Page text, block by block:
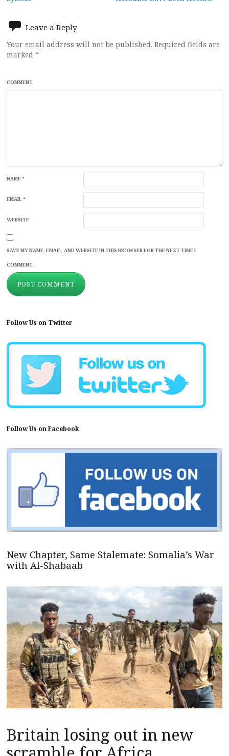
Leave a Reply
Your email address will not be published. Required fields are
marked *
COMMENT
NAME*
EMAIL*
WEBSITE
SAVE MY NAME, EMAIL, AND WEBSITE IN THIS BROWSER FOR THE NEXT TIME I
COMMENT.
Follow Us on Twitter
Follow Us on Facebook
New Chapter, Same Stalemate: Somalia’s War
with Al-Shabaab
Britain losing out in new